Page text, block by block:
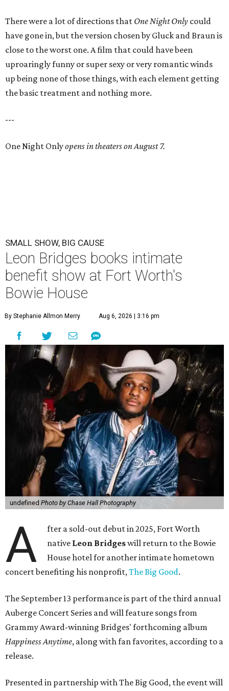
There were a lot of directions that One Night Only could
have gone in, but the version chosen by Gluck and Braun is
close to the worst one. A film that could have been
uproaringly funny or super sexy or very romantic winds
up being none of those things, with each element getting
the basic treatment and nothing more.
---
One Night Onlyopens in theaters on August 7.
SMALL SHOW, BIG CAUSE
Leon Bridges books intimate
benefit show at Fort Worth's
Bowie House
By Stephanie Allmon Merry Aug 6, 2026 | 3:16 pm
undefined Photo by Chase Hall Photography
A
fter a sold-out debut in 2025, Fort Worth
native Leon Bridgeswill return to the Bowie
House hotel for another intimate hometown
concert benefiting his nonprofit,The Big Good.
The September 13 performance is part of the third annual
Auberge Concert Series and will feature songs from
Grammy Award-winning Bridges' forthcoming album
Happiness Anytime, along with fan favorites, according to a
release.
Presented in partnership with The Big Good, the event will